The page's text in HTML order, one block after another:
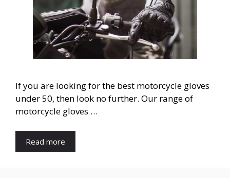
If you are looking for the best motorcycle gloves
under 50, then look no further. Our range of
motorcycle gloves …
Read more